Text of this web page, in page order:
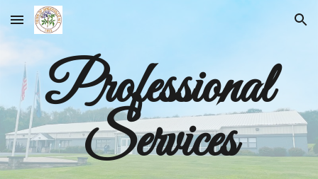
Skip to main content Skip to navigation
Professional
Services